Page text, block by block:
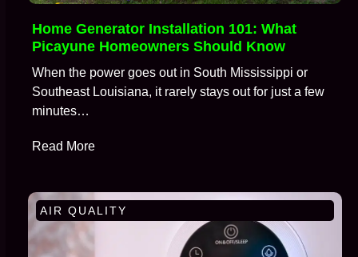
Home Generator Installation 101: What
Picayune Homeowners Should Know
When the power goes out in South Mississippi or
Southeast Louisiana, it rarely stays out for just a few
minutes…
Read More
AIR QUALITY